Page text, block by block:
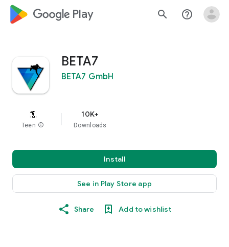
google_logo Play search help_outline
BETA7
BETA7 GmbH
Teen info
10K+
Downloads
Install
See in Play Store app
Share Add to wishlist